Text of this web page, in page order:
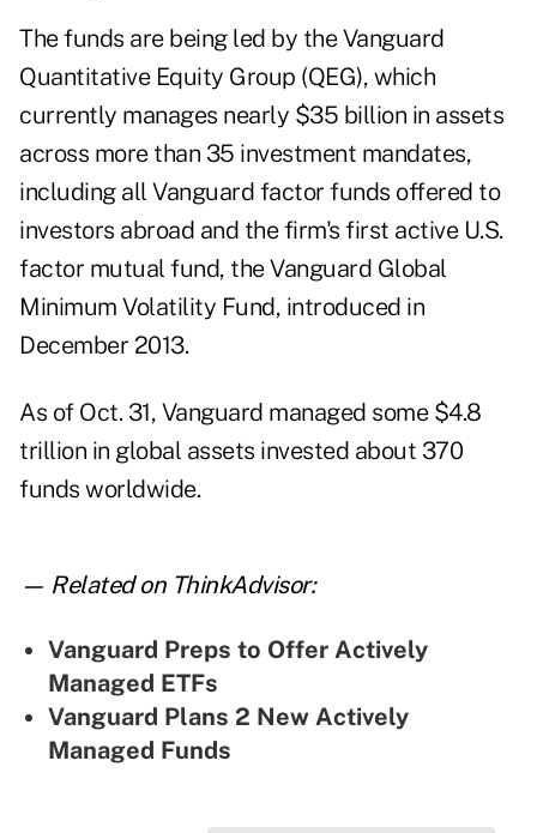
The funds are being led by the Vanguard
Quantitative Equity Group (QEG), which
currently manages nearly $35 billion in assets
across more than 35 investment mandates,
including all Vanguard factor funds offered to
investors abroad and the firm's first active U.S.
factor mutual fund, the Vanguard Global
Minimum Volatility Fund, introduced in
December 2013.
As of Oct. 31, Vanguard managed some $4.8
trillion in global assets invested about 370
funds worldwide.
— Related on ThinkAdvisor:
Vanguard Preps to Offer Actively
Managed ETFs
Vanguard Plans 2 New Actively
Managed Funds